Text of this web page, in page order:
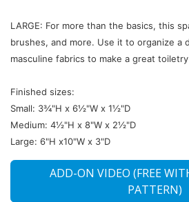
LARGE: For more than the basics, this
brushes, and more. Use it to organize a
masculine fabrics to make a great
Finished sizes:
Small: 3¾"H x 6½"W x 1½"D
Medium: 4½"H x 8"W x 2½"D
Large: 6"H x10"W x 3"D
ADD-ON VIDEO (FREE
PATTERN)